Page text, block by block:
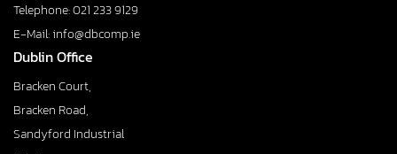
Telephone: 021 233 9129
E-Mail: info@dbcomp.ie
Dublin Office
Bracken Court,
Bracken Road,
Sandyford Industrial